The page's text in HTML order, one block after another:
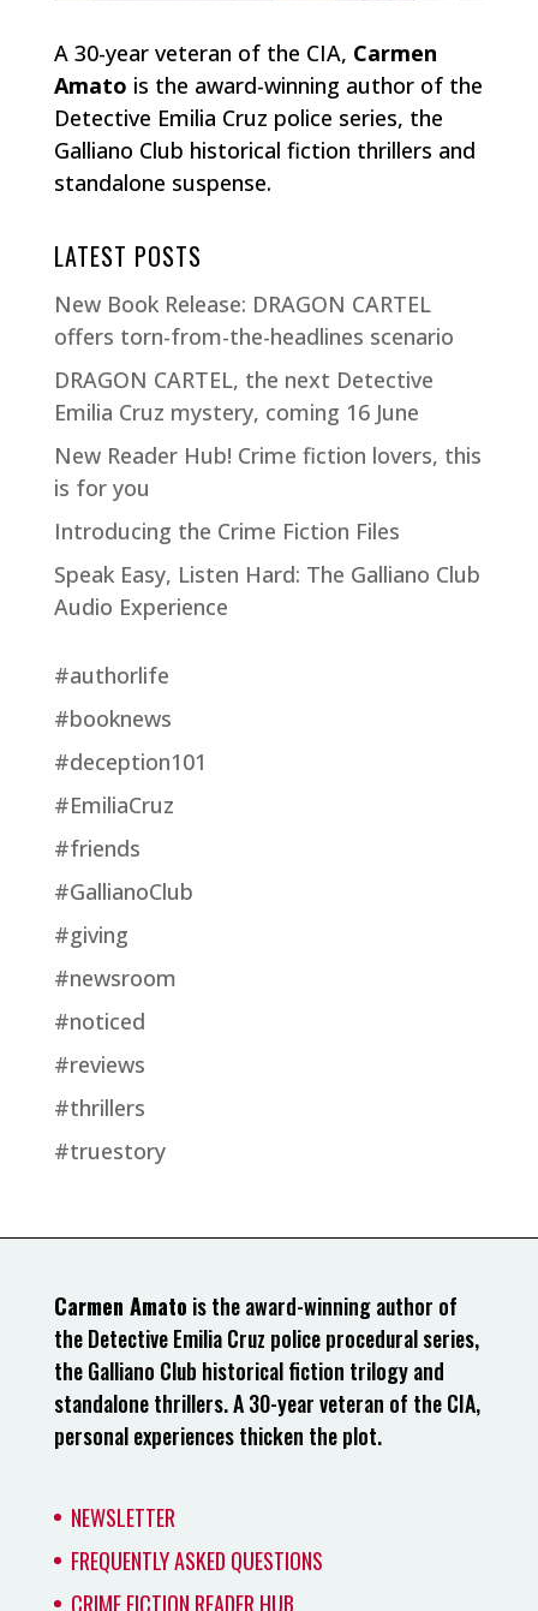
A 30-year veteran of the CIA, Carmen
Amato is the award-winning author of the
Detective Emilia Cruz police series, the
Galliano Club historical fiction thrillers and
standalone suspense.
LATEST POSTS
New Book Release: DRAGON CARTEL
offers torn-from-the-headlines scenario
DRAGON CARTEL, the next Detective
Emilia Cruz mystery, coming 16 June
New Reader Hub! Crime fiction lovers, this
is for you
Introducing the Crime Fiction Files
Speak Easy, Listen Hard: The Galliano Club
Audio Experience
#authorlife
#booknews
#deception101
#EmiliaCruz
#friends
#GallianoClub
#giving
#newsroom
#noticed
#reviews
#thrillers
#truestory
Carmen Amato is the award-winning author of
the Detective Emilia Cruz police procedural series,
the Galliano Club historical fiction trilogy and
standalone thrillers. A 30-year veteran of the CIA,
personal experiences thicken the plot.
NEWSLETTER
FREQUENTLY ASKED QUESTIONS
CRIME FICTION READER HUB